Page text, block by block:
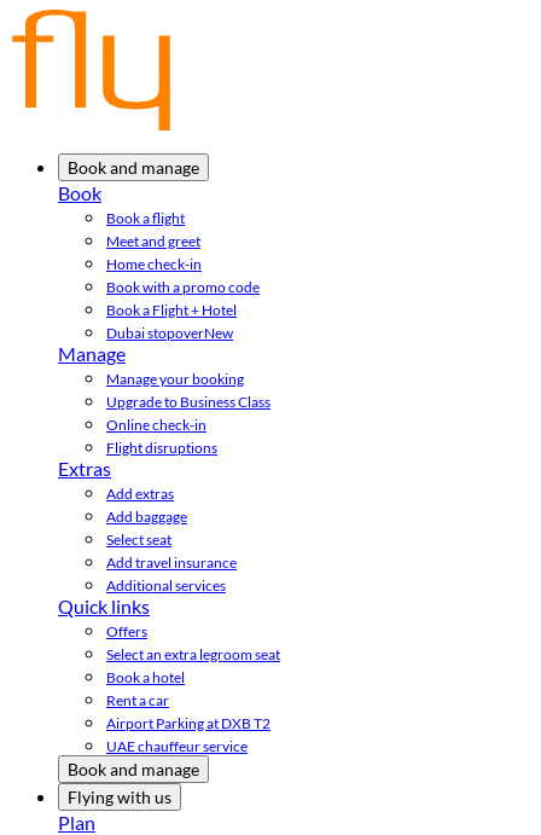
Book and manage
Book
Book a flight
Meet and greet
Home check-in
Book with a promo code
Book a Flight + Hotel
Dubai stopoverNew
Manage
Manage your booking
Upgrade to Business Class
Online check-in
Flight disruptions
Extras
Add extras
Add baggage
Select seat
Add travel insurance
Additional services
Quick links
Offers
Select an extra legroom seat
Book a hotel
Rent a car
Airport Parking at DXB T2
UAE chauffeur service
Book and manage
Flying with us
Plan